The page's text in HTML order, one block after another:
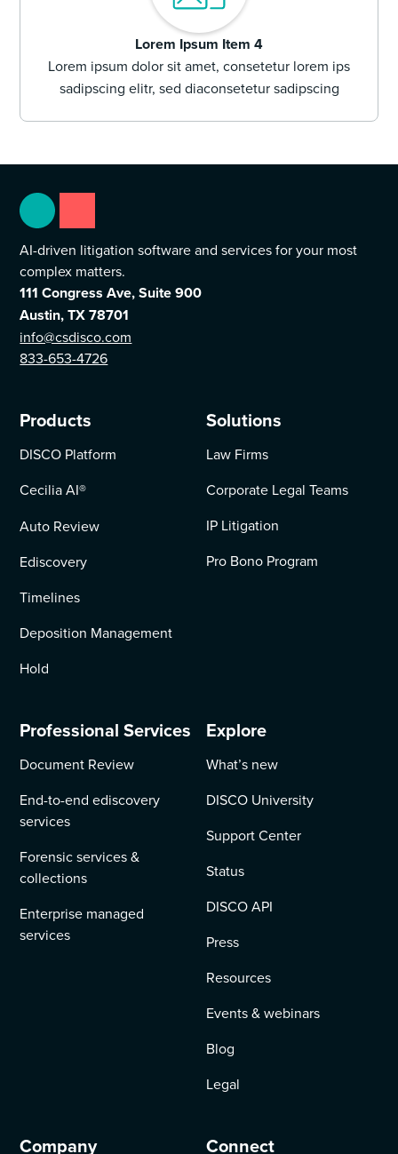
Lorem Ipsum Item 4
Lorem ipsum dolor sit amet, consetetur lorem ips
sadipscing elitr, sed diaconsetetur sadipscing
AI-driven litigation software and services for your most
complex matters.
111 Congress Ave, Suite 900
Austin, TX 78701
info@csdisco.com
833-653-4726
Products
DISCO Platform
Cecilia AI®
Auto Review
Ediscovery
Timelines
Deposition Management
Hold
Solutions
Law Firms
Corporate Legal Teams
IP Litigation
Pro Bono Program
Professional Services
Document Review
End-to-end ediscovery
services
Forensic services &
collections
Enterprise managed
services
Explore
What’s new
DISCO University
Support Center
Status
DISCO API
Press
Resources
Events & webinars
Blog
Legal
Company Connect